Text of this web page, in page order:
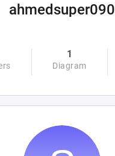
ahmedsuper090
1
Diagram